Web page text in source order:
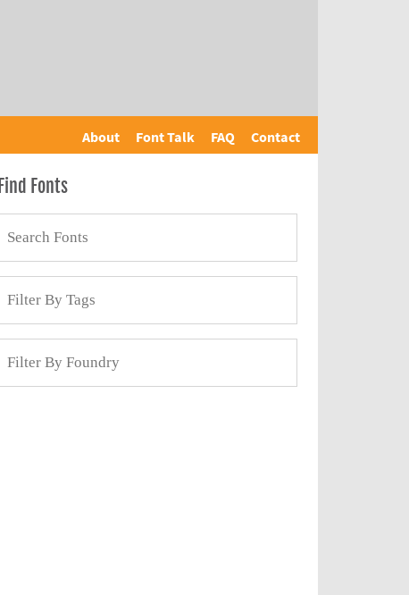
About Font Talk FAQ Contact
Find Fonts